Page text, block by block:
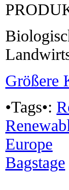
Größere
•Tags•:
Europe
Bagstage